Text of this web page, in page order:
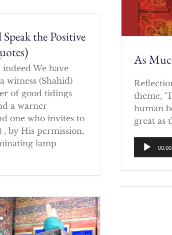
the Positive
indeed We have
witness (Shahid)
of good tidings
a warner
one who invites to
, by His permission,
lamp
As
theme,
human
great as
Audio
Player
00:00